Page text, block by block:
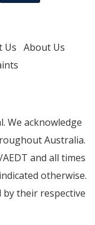
Us About Us
We acknowledge
Australia.
and all times
otherwise.
their respective